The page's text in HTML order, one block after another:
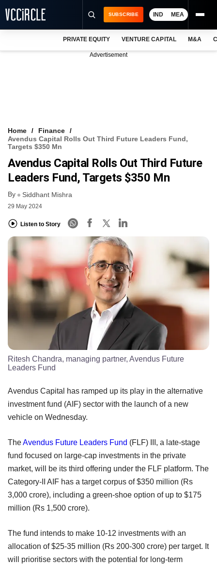
VCC INTELLIGENCE
FREE NEWSLETTER
SUBSCRIBE IND MEA
PRIVATE EQUITY VENTURE CAPITAL M&A
Advertisement
Home
Finance
Avendus Capital Rolls Out Third Future Leaders Fund,
Targets $350 Mn
Avendus Capital Rolls Out Third Future
Leaders Fund, Targets $350 Mn
By Siddhant Mishra
29 May 2024
Listen to Story
Ritesh Chandra, managing partner, Avendus Future
Leaders Fund
Avendus Capital has ramped up its play in the alternative
investment fund (AIF) sector with the launch of a new
vehicle on Wednesday.
TheAvendus Future Leaders Fund (FLF) III, a late-stage
fund focused on large-cap investments in the private
market, will be its third offering under the FLF platform. The
Category-II AIF has a target corpus of $350 million (Rs
3,000 crore), including a green-shoe option of up to $175
million (Rs 1,500 crore).
The fund intends to make 10-12 investments with an
allocation of $25-35 million (Rs 200-300 crore) per target. It
will prioritise sectors with the potential for long-term